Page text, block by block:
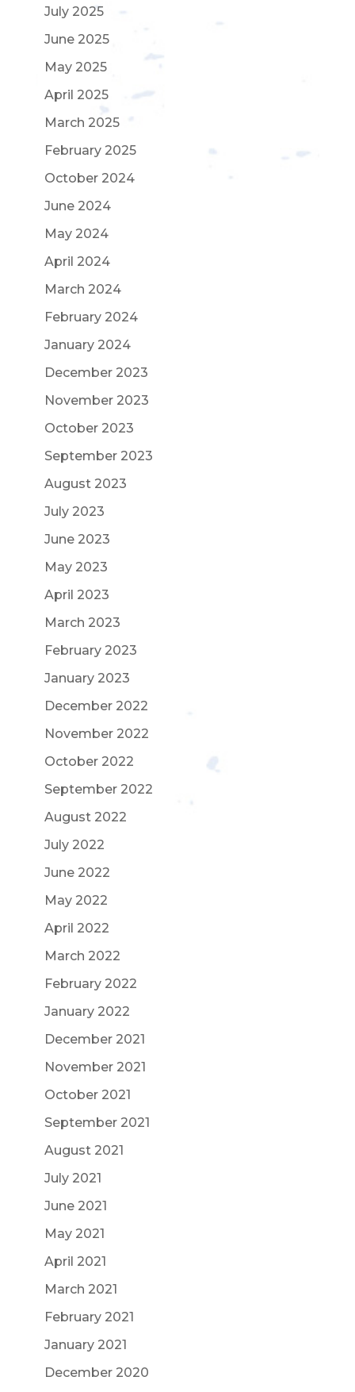
July 2025
June 2025
May 2025
April 2025
March 2025
February 2025
October 2024
June 2024
May 2024
April 2024
March 2024
February 2024
January 2024
December 2023
November 2023
October 2023
September 2023
August 2023
July 2023
June 2023
May 2023
April 2023
March 2023
February 2023
January 2023
December 2022
November 2022
October 2022
September 2022
August 2022
July 2022
June 2022
May 2022
April 2022
March 2022
February 2022
January 2022
December 2021
November 2021
October 2021
September 2021
August 2021
July 2021
June 2021
May 2021
April 2021
March 2021
February 2021
January 2021
December 2020